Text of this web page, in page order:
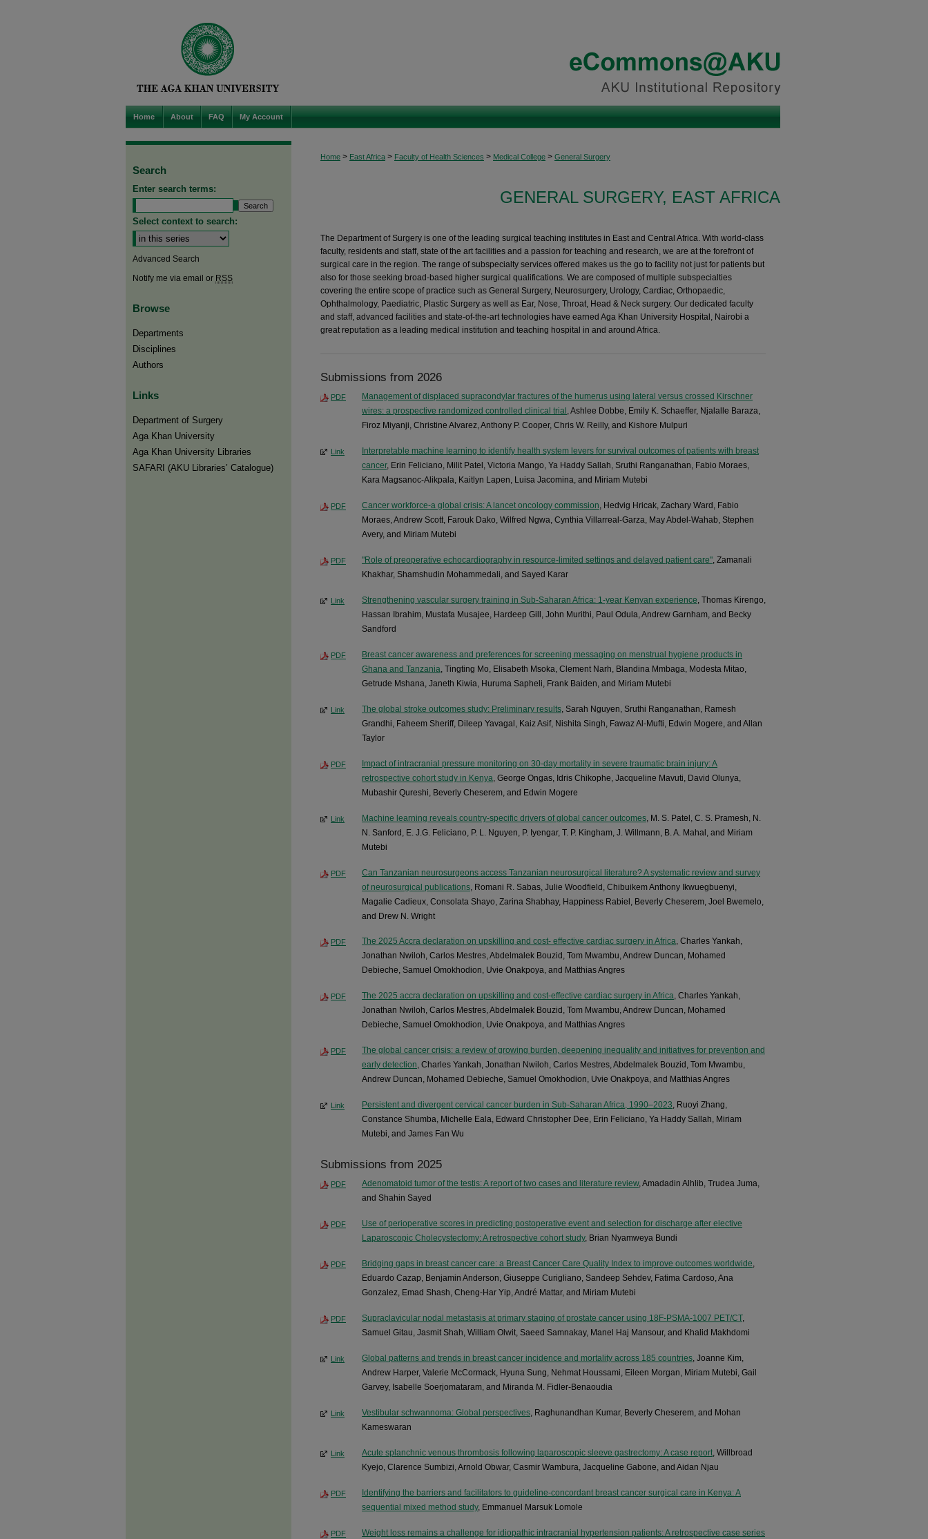
Home About FAQ My Account
Home > East Africa > Faculty of Health Sciences > Medical College > General Surgery
GENERAL SURGERY, EAST AFRICA
The Department of Surgery is one of the leading surgical teaching institutes in East and Central Africa. With world-class
faculty, residents and staff, state of the art facilities and a passion for teaching and research, we are at the forefront of
surgical care in the region. The range of subspecialty services offered makes us the go to facility not just for patients but
also for those seeking broad-based higher surgical qualifications. We are composed of multiple subspecialties
covering the entire scope of practice such as General Surgery, Neurosurgery, Urology, Cardiac, Orthopaedic,
Ophthalmology, Paediatric, Plastic Surgery as well as Ear, Nose, Throat, Head & Neck surgery. Our dedicated faculty
and staff, advanced facilities and state-of-the-art technologies have earned Aga Khan University Hospital, Nairobi a
great reputation as a leading medical institution and teaching hospital in and around Africa.​
Submissions from 2026
PDF
Management of displaced supracondylar fractures of the humerus using lateral versus crossed Kirschner
wires: a prospective randomized controlled clinical trial , Ashlee Dobbe, Emily K. Schaeffer, Njalalle Baraza,
Firoz Miyanji, Christine Alvarez, Anthony P. Cooper, Chris W. Reilly, and Kishore Mulpuri
Link
Interpretable machine learning to identify health system levers for survival outcomes of patients with breast
cancer, Erin Feliciano, Milit Patel, Victoria Mango, Ya Haddy Sallah, Sruthi Ranganathan, Fabio Moraes,
Kara Magsanoc-Alikpala, Kaitlyn Lapen, Luisa Jacomina, and Miriam Mutebi
PDF Cancer workforce-a global crisis: A lancet oncology commission, Hedvig Hricak, Zachary Ward, Fabio
Moraes, Andrew Scott, Farouk Dako, Wilfred Ngwa, Cynthia Villarreal-Garza, May Abdel-Wahab, Stephen
Avery, and Miriam Mutebi
PDF "Role of preoperative echocardiography in resource-limited settings and delayed patient care", Zamanali
Khakhar, Shamshudin Mohammedali, and Sayed Karar
Link Strengthening vascular surgery training in Sub-Saharan Africa: 1-year Kenyan experience , Thomas Kirengo,
Hassan Ibrahim, Mustafa Musajee, Hardeep Gill, John Murithi, Paul Odula, Andrew Garnham, and Becky
Sandford
PDF
Breast cancer awareness and preferences for screening messaging on menstrual hygiene products in
Ghana and Tanzania , Tingting Mo, Elisabeth Msoka, Clement Narh, Blandina Mmbaga, Modesta Mitao,
Getrude Mshana, Janeth Kiwia, Huruma Sapheli, Frank Baiden, and Miriam Mutebi
Link The global stroke outcomes study: Preliminary results , Sarah Nguyen, Sruthi Ranganathan, Ramesh
Grandhi, Faheem Sheriff, Dileep Yavagal, Kaiz Asif, Nishita Singh, Fawaz Al-Mufti, Edwin Mogere, and Allan
Taylor
PDF
Impact of intracranial pressure monitoring on 30-day mortality in severe traumatic brain injury: A
retrospective cohort study in Kenya , George Ongas, Idris Chikophe, Jacqueline Mavuti, David Olunya,
Mubashir Qureshi, Beverly Cheserem, and Edwin Mogere
Link Machine learning reveals country-specific drivers of global cancer outcomes , M. S. Patel, C. S. Pramesh, N.
N. Sanford, E. J.G. Feliciano, P. L. Nguyen, P. Iyengar, T. P. Kingham, J. Willmann, B. A. Mahal, and Miriam
Mutebi
PDF
Can Tanzanian neurosurgeons access Tanzanian neurosurgical literature? A systematic review and survey
of neurosurgical publications , Romani R. Sabas, Julie Woodfield, Chibuikem Anthony Ikwuegbuenyi,
Magalie Cadieux, Consolata Shayo, Zarina Shabhay, Happiness Rabiel, Beverly Cheserem, Joel Bwemelo,
and Drew N. Wright
PDF The 2025 Accra declaration on upskilling and cost- effective cardiac surgery in Africa, Charles Yankah,
Jonathan Nwiloh, Carlos Mestres, Abdelmalek Bouzid, Tom Mwambu, Andrew Duncan, Mohamed
Debieche, Samuel Omokhodion, Uvie Onakpoya, and Matthias Angres
PDF The 2025 accra declaration on upskilling and cost-effective cardiac surgery in Africa, Charles Yankah,
Jonathan Nwiloh, Carlos Mestres, Abdelmalek Bouzid, Tom Mwambu, Andrew Duncan, Mohamed
Debieche, Samuel Omokhodion, Uvie Onakpoya, and Matthias Angres
PDF
The global cancer crisis: a review of growing burden, deepening inequality and initiatives for prevention and
early detection, Charles Yankah, Jonathan Nwiloh, Carlos Mestres, Abdelmalek Bouzid, Tom Mwambu,
Andrew Duncan, Mohamed Debieche, Samuel Omokhodion, Uvie Onakpoya, and Matthias Angres
Link Persistent and divergent cervical cancer burden in Sub-Saharan Africa, 1990–2023, Ruoyi Zhang,
Constance Shumba, Michelle Eala, Edward Christopher Dee, Erin Feliciano, Ya Haddy Sallah, Miriam
Mutebi, and James Fan Wu
Submissions from 2025
PDF Adenomatoid tumor of the testis: A report of two cases and literature review, Amadadin Alhlib, Trudea Juma,
and Shahin Sayed
PDF
Use of perioperative scores in predicting postoperative event and selection for discharge after elective
Laparoscopic Cholecystectomy: A retrospective cohort study, Brian Nyamweya Bundi
PDF Bridging gaps in breast cancer care: a Breast Cancer Care Quality Index to improve outcomes worldwide,
Eduardo Cazap, Benjamin Anderson, Giuseppe Curigliano, Sandeep Sehdev, Fatima Cardoso, Ana
Gonzalez, Emad Shash, Cheng-Har Yip, André Mattar, and Miriam Mutebi
PDF Supraclavicular nodal metastasis at primary staging of prostate cancer using 18F-PSMA-1007 PET/CT,
Samuel Gitau, Jasmit Shah, William Olwit, Saeed Samnakay, Manel Haj Mansour, and Khalid Makhdomi
Link Global patterns and trends in breast cancer incidence and mortality across 185 countries, Joanne Kim,
Andrew Harper, Valerie McCormack, Hyuna Sung, Nehmat Houssami, Eileen Morgan, Miriam Mutebi, Gail
Garvey, Isabelle Soerjomataram, and Miranda M. Fidler-Benaoudia
Link Vestibular schwannoma: Global perspectives, Raghunandhan Kumar, Beverly Cheserem, and Mohan
Kameswaran
Link Acute splanchnic venous thrombosis following laparoscopic sleeve gastrectomy: A case report, Willbroad
Kyejo, Clarence Sumbizi, Arnold Obwar, Casmir Wambura, Jacqueline Gabone, and Aidan Njau
PDF
Identifying the barriers and facilitators to guideline-concordant breast cancer surgical care in Kenya: A
sequential mixed method study, Emmanuel Marsuk Lomole
PDF
Weight loss remains a challenge for idiopathic intracranial hypertension patients: A retrospective case series
Search
Enter search terms:
Select context to search:
Advanced Search
Notify me via email or RSS
Browse
Departments
Disciplines
Authors
Links
Department of Surgery
Aga Khan University
Aga Khan University Libraries
SAFARI (AKU Libraries’ Catalogue)